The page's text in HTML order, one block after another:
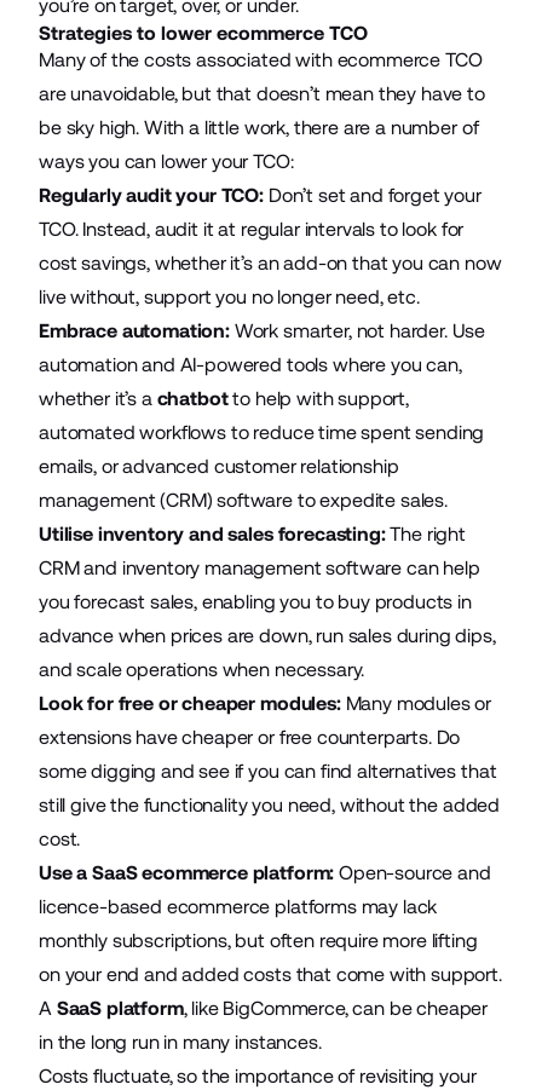
you’re on target, over, or under.
Strategies to lower ecommerce TCO
Many of the costs associated with ecommerce TCO
are unavoidable, but that doesn’t mean they have to
be sky high. With a little work, there are a number of
ways you can lower your TCO:
Regularly audit your TCO: Don’t set and forget your
TCO. Instead, audit it at regular intervals to look for
cost savings, whether it’s an add-on that you can now
live without, support you no longer need, etc.
Embrace automation: Work smarter, not harder. Use
automation and AI-powered tools where you can,
whether it’s a chatbotto help with support,
automated workflows to reduce time spent sending
emails, or advanced customer relationship
management (CRM) software to expedite sales.
Utilise inventory and sales forecasting:The right
CRM and inventory management software can help
you forecast sales, enabling you to buy products in
advance when prices are down, run sales during dips,
and scale operations when necessary.
Look for free or cheaper modules: Many modules or
extensions have cheaper or free counterparts. Do
some digging and see if you can find alternatives that
still give the functionality you need, without the added
cost.
Use a SaaS ecommerce platform:Open-source and
licence-based ecommerce platforms may lack
monthly subscriptions, but often require more lifting
on your end and added costs that come with support.
A SaaS platform, like BigCommerce, can be cheaper
in the long run in many instances.
Costs fluctuate, so the importance of revisiting your